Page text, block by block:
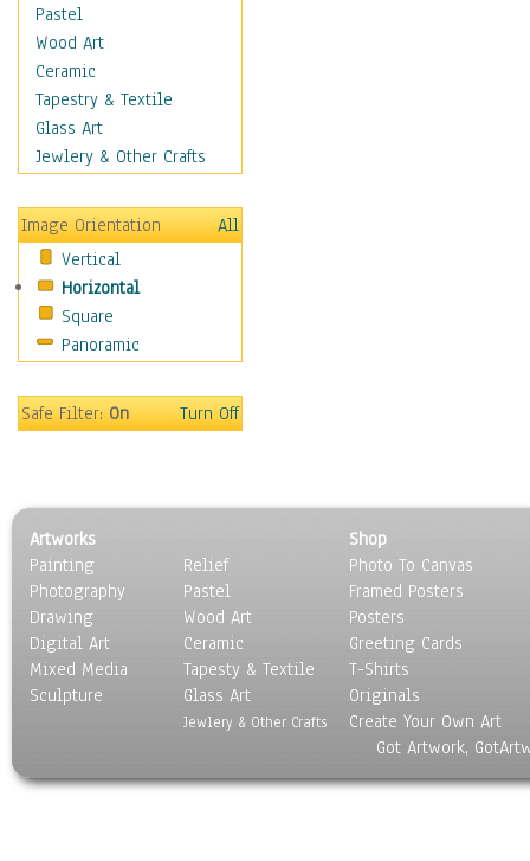
Playing Golf
Sailing
Video Games
Holidays
Home & Hearth
Maps
Motivational
Movies
Music
People
Places
Religion & Spirituality
Seasons
Transportation
World Culture
Pastel
Wood Art
Ceramic
Tapestry & Textile
Glass Art
Jewlery & Other Crafts
Image Orientation
All
Vertical
Horizontal
Square
Panoramic
Safe Filter:On Turn Off
Artworks
Painting
Photography
Drawing
Digital Art
Mixed Media
Sculpture
Relief
Pastel
Wood Art
Ceramic
Tapesty & Textile
Glass Art
Jewlery & Other Crafts
Shop
Photo To Canvas
Framed Posters
Posters
Greeting Cards
T-Shirts
Originals
Create Your Own Art
Got Artwork,